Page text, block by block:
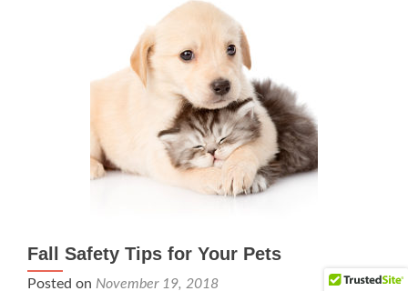
Fall Safety Tips for Your Pets
Posted on November 19, 2018